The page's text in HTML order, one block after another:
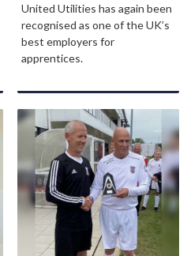
United Utilities has again been
recognised as one of the UK’s
best employers for
apprentices.